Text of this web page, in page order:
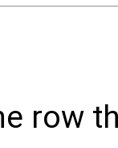
row